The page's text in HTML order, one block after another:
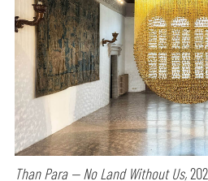
Than Para — No Land Without Us,